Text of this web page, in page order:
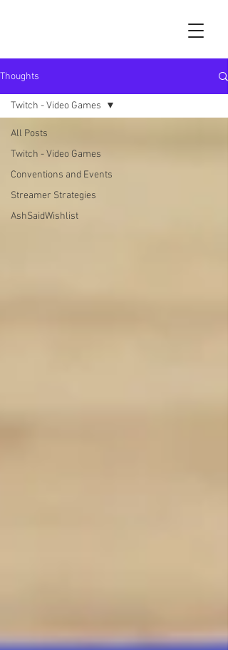
Thoughts
All Posts
Twitch - Video Games
Conventions and Events
Streamer Strategies
AshSaidWishlist
Twitch - Video Games